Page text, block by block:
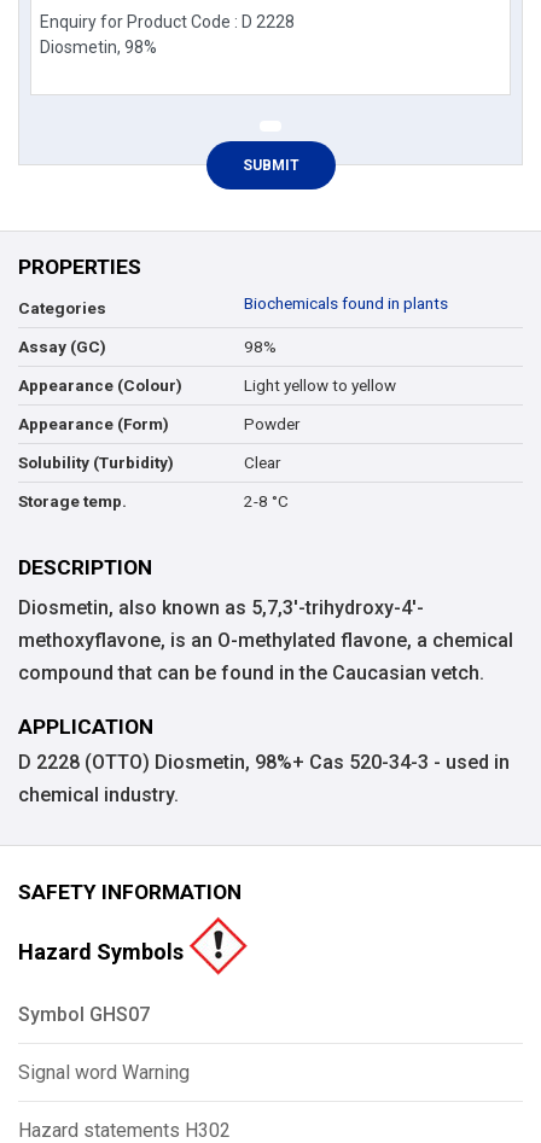
PROPERTIES
Categories Biochemicals found in plants
Assay (GC) 98%
Appearance (Colour) Light yellow to yellow
Appearance (Form) Powder
Solubility (Turbidity) Clear
Storage temp. 2-8 °C
DESCRIPTION
Diosmetin, also known as 5,7,3'-trihydroxy-4'-
methoxyflavone, is an O-methylated flavone, a chemical
compound that can be found in the Caucasian vetch.
APPLICATION
D 2228 (OTTO) Diosmetin, 98%+ Cas 520-34-3 - used in
chemical industry.
SAFETY INFORMATION
Hazard Symbols
Symbol GHS07
Signal word Warning
Hazard statements H302